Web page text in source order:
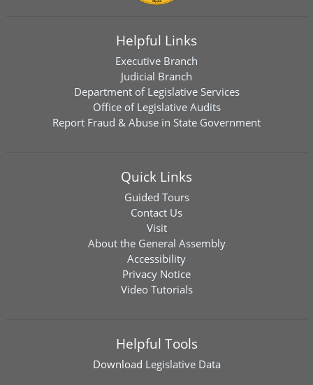
Helpful Links
Executive Branch
Judicial Branch
Department of Legislative Services
Office of Legislative Audits
Report Fraud & Abuse in State Government
Quick Links
Guided Tours
Contact Us
Visit
About the General Assembly
Accessibility
Privacy Notice
Video Tutorials
Helpful Tools
Download Legislative Data